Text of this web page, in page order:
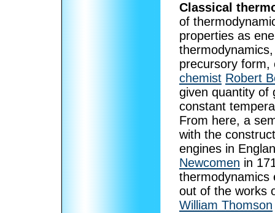
Classical
of
properties as
precursory form,
chemist Robert
given quantity of
constant
From here, a
with the
engines in
Newcomen in
thermodynamics
out of the works
William Thomson